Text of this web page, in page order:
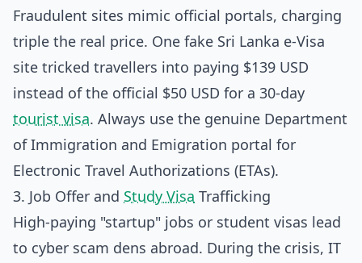
Fraudulent sites mimic official portals, charging
triple the real price. One fake Sri Lanka e-Visa
site tricked travellers into paying $139 USD
instead of the official $50 USD for a 30-day
tourist visa. Always use the genuine Department
of Immigration and Emigration portal for
Electronic Travel Authorizations (ETAs).
3. Job Offer and Study Visa Trafficking
High-paying "startup" jobs or student visas lead
to cyber scam dens abroad. During the crisis, IT